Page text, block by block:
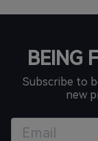
BEING
Subscribe to
new